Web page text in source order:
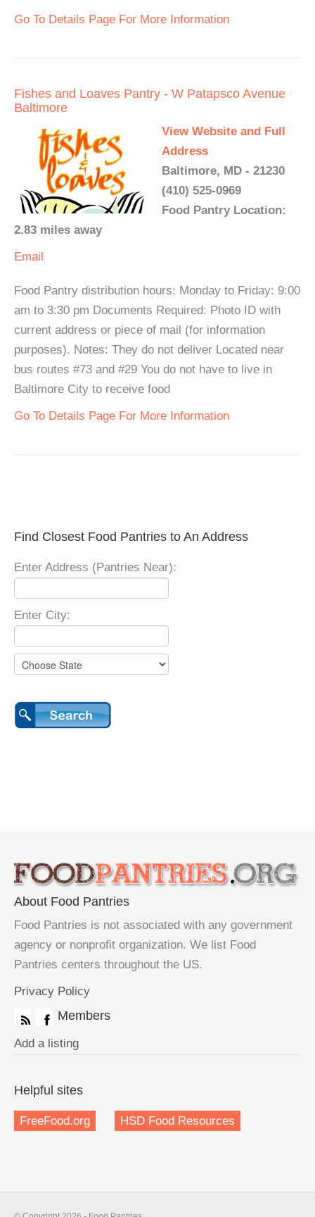
Go To Details Page For More Information
Fishes and Loaves Pantry - W Patapsco Avenue
Baltimore
View Website and Full
Address
Baltimore, MD - 21230
(410) 525-0969
Food Pantry Location:
2.83 miles away
Email
Food Pantry distribution hours: Monday to Friday: 9:00
am to 3:30 pm Documents Required: Photo ID with
current address or piece of mail (for information
purposes). Notes: They do not deliver Located near
bus routes #73 and #29 You do not have to live in
Baltimore City to receive food
Go To Details Page For More Information
Find Closest Food Pantries to An Address
Enter Address (Pantries Near):
Enter City:
About Food Pantries
Food Pantries is not associated with any government
agency or nonprofit organization. We list Food
Pantries centers throughout the US.
Privacy Policy
Members
Add a listing
Helpful sites
FreeFood.org HSD Food Resources